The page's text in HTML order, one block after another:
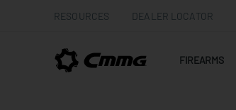
RESOURCES DEALER LOCATOR
FIREARMS